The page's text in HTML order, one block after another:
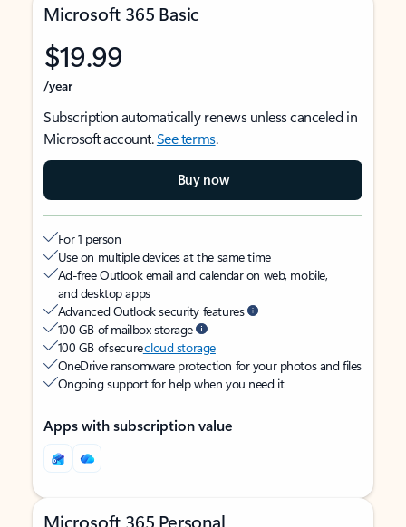
Microsoft 365 Basic
$19.99
/year
Subscription automatically renews unless canceled in
Microsoft account.See terms.
Buy now
For 1 person
Use on multiple devices at the same time
Ad-free Outlook email and calendar on web, mobile,
and desktop apps
Advanced Outlook security features
100 GB of mailbox storage
100 GB of securecloud storage
OneDrive ransomware protection for your photos and files
Ongoing support for help when you need it
Apps with subscription value
Microsoft 365 Personal